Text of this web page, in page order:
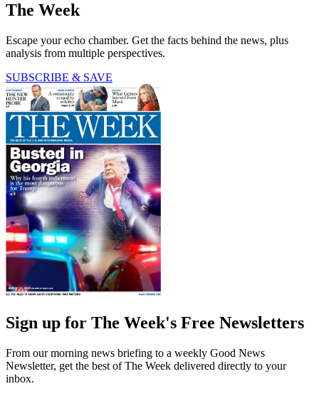
The Week
Escape your echo chamber. Get the facts behind the news, plus
analysis from multiple perspectives.
SUBSCRIBE & SAVE
Sign up for The Week's Free Newsletters
From our morning news briefing to a weekly Good News
Newsletter, get the best of The Week delivered directly to your
inbox.